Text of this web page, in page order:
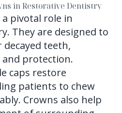
in Restorative Dentistry
pivotal role in
They are designed to
decayed teeth,
protection.
caps restore
patients to chew
Crowns also help